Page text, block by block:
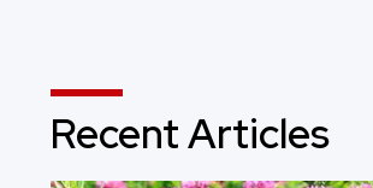
Recent Articles